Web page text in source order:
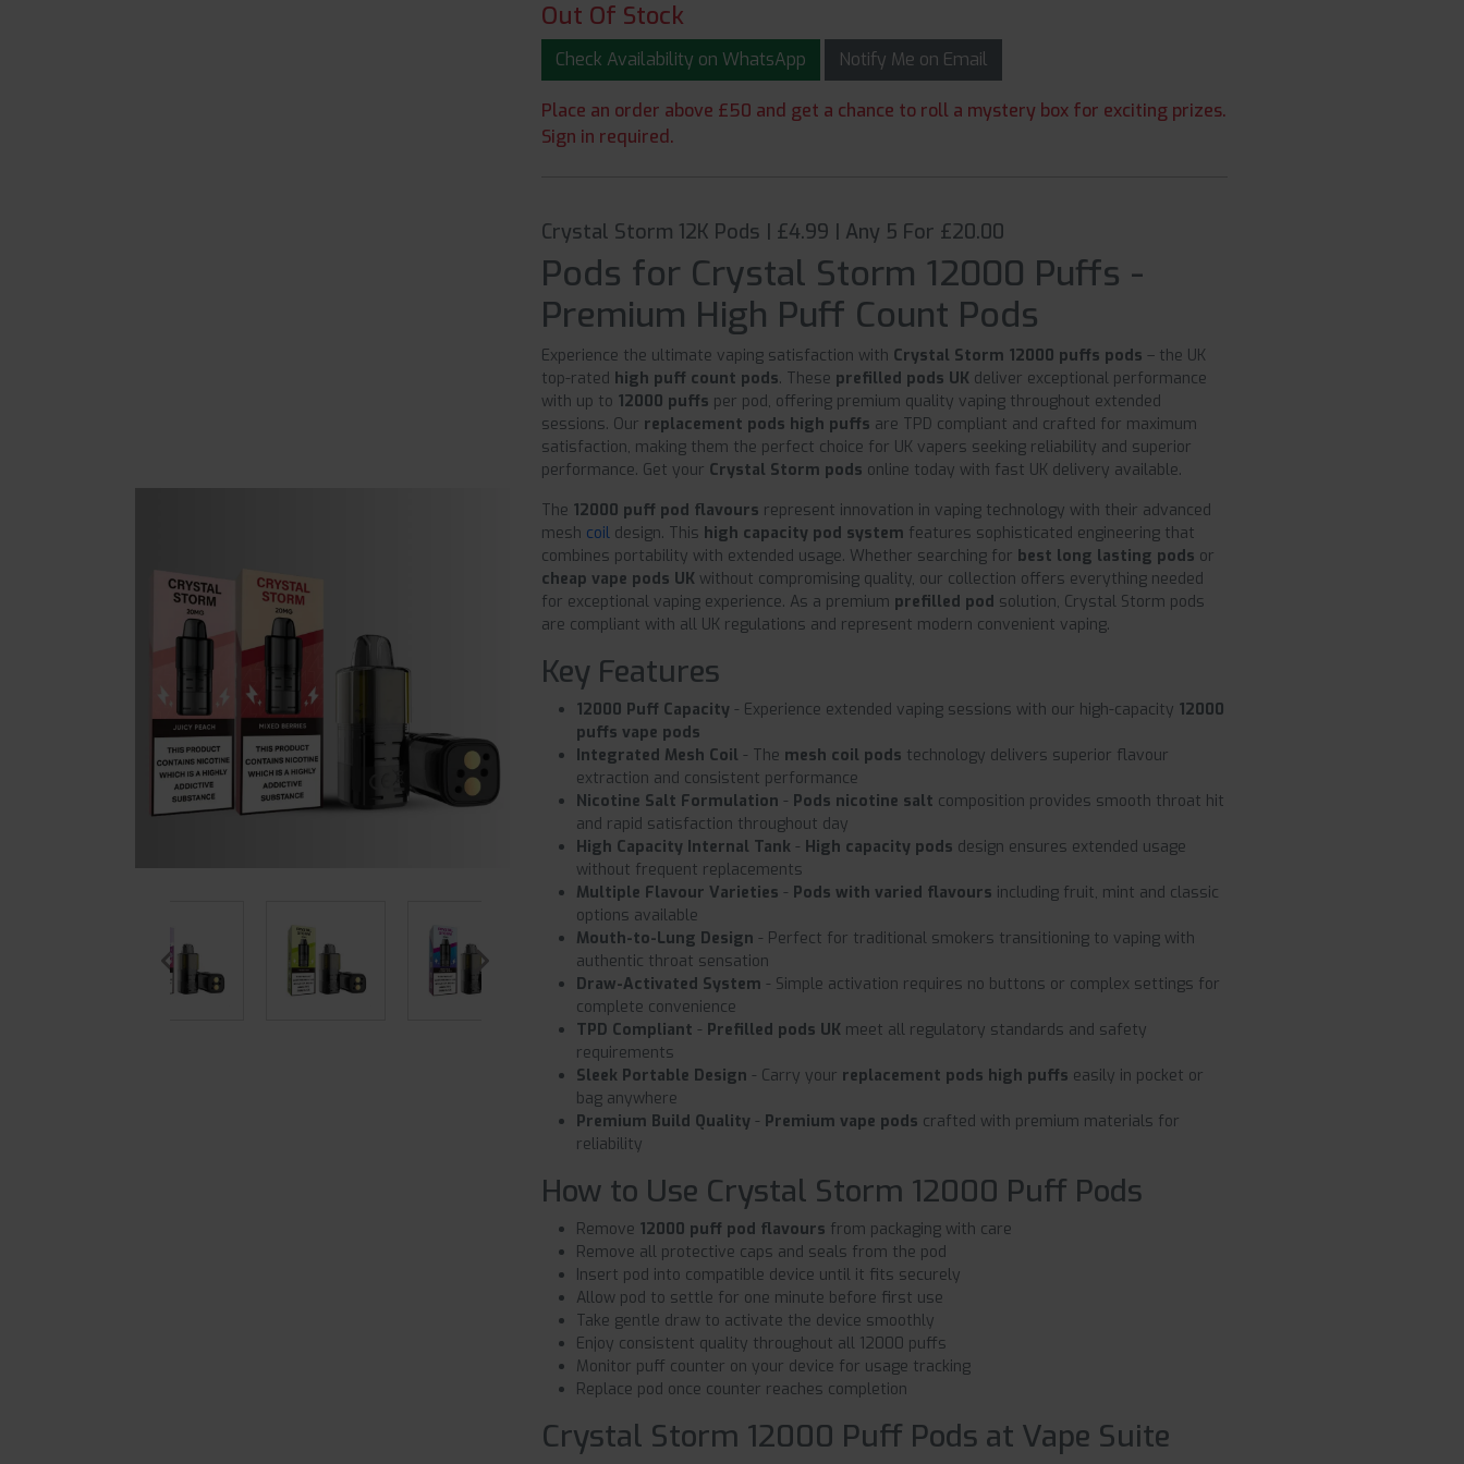
Out Of Stock
Check Availability on WhatsApp Notify Me on Email
Place an order above £50 and get a chance to roll a mystery box for exciting prizes.
Sign in required.
Crystal Storm 12K Pods | £4.99 | Any 5 For £20.00
Pods for Crystal Storm 12000 Puffs -
Premium High Puff Count Pods
Experience the ultimate vaping satisfaction with Crystal Storm 12000 puffs pods – the UK
top-rated high puff count pods. These prefilled pods UK deliver exceptional performance
with up to 12000 puffs per pod, offering premium quality vaping throughout extended
sessions. Our replacement pods high puffs are TPD compliant and crafted for maximum
satisfaction, making them the perfect choice for UK vapers seeking reliability and superior
performance. Get your Crystal Storm pods online today with fast UK delivery available.
The 12000 puff pod flavours represent innovation in vaping technology with their advanced
mesh coil design. This high capacity pod system features sophisticated engineering that
combines portability with extended usage. Whether searching for best long lasting pods or
cheap vape pods UK without compromising quality, our collection offers everything needed
for exceptional vaping experience. As a premium prefilled pod solution, Crystal Storm pods
are compliant with all UK regulations and represent modern convenient vaping.
Key Features
12000 Puff Capacity - Experience extended vaping sessions with our high-capacity 12000
puffs vape pods
Integrated Mesh Coil - The mesh coil pods technology delivers superior flavour
extraction and consistent performance
Nicotine Salt Formulation - Pods nicotine salt composition provides smooth throat hit
and rapid satisfaction throughout day
High Capacity Internal Tank - High capacity pods design ensures extended usage
without frequent replacements
Multiple Flavour Varieties - Pods with varied flavours including fruit, mint and classic
options available
Mouth-to-Lung Design - Perfect for traditional smokers transitioning to vaping with
authentic throat sensation
Draw-Activated System - Simple activation requires no buttons or complex settings for
complete convenience
TPD Compliant - Prefilled pods UK meet all regulatory standards and safety
requirements
Sleek Portable Design - Carry your replacement pods high puffs easily in pocket or
bag anywhere
Premium Build Quality - Premium vape pods crafted with premium materials for
reliability
How to Use Crystal Storm 12000 Puff Pods
Remove 12000 puff pod flavours from packaging with care
Remove all protective caps and seals from the pod
Insert pod into compatible device until it fits securely
Allow pod to settle for one minute before first use
Take gentle draw to activate the device smoothly
Enjoy consistent quality throughout all 12000 puffs
Monitor puff counter on your device for usage tracking
Replace pod once counter reaches completion
Crystal Storm 12000 Puff Pods at Vape Suite